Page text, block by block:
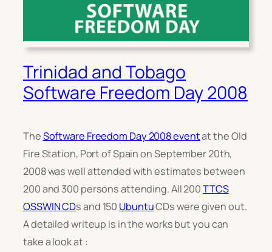
Trinidad and Tobago
Software Freedom Day 2008
TheSoftware Freedom Day 2008 eventat the Old
Fire Station, Port of Spain on September 20th,
2008 was well attended with estimates between
200 and 300 persons attending. All 200TTCS
OSSWIN CDs and 150 UbuntuCDs were given out.
A detailed writeup is in the works but you can
take a look at :